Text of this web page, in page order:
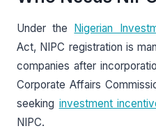
Under the Nigerian
Act, NIPC registration is
companies after
Corporate Affairs
seeking investment
NIPC.